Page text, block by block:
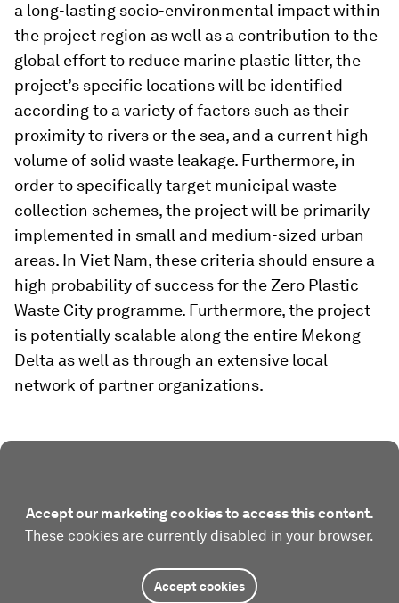
a long-lasting socio-environmental impact within
the project region as well as a contribution to the
global effort to reduce marine plastic litter, the
project’s specific locations will be identified
according to a variety of factors such as their
proximity to rivers or the sea, and a current high
volume of solid waste leakage. Furthermore, in
order to specifically target municipal waste
collection schemes, the project will be primarily
implemented in small and medium-sized urban
areas. In Viet Nam, these criteria should ensure a
high probability of success for the Zero Plastic
Waste City programme. Furthermore, the project
is potentially scalable along the entire Mekong
Delta as well as through an extensive local
network of partner organizations.
Accept our marketing cookies to access this content.
These cookies are currently disabled in your browser.
Accept cookies